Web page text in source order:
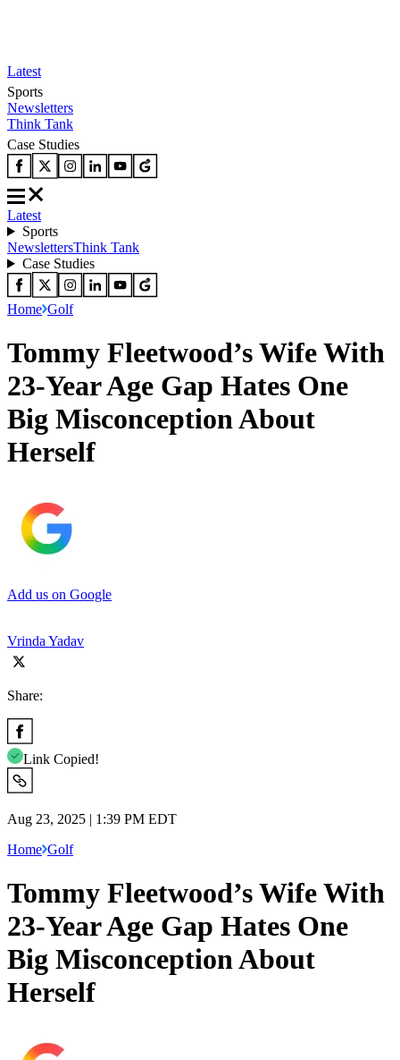
Latest
Sports
Newsletters
Think Tank
Case Studies
Latest
Sports
NewslettersThink Tank
Case Studies
Home Golf
Tommy Fleetwood’s Wife With
23-Year Age Gap Hates One
Big Misconception About
Herself
Add us on Google
Vrinda Yadav
Share:
Link Copied!
Aug 23, 2025 | 1:39 PM EDT
Home Golf
Tommy Fleetwood’s Wife With
23-Year Age Gap Hates One
Big Misconception About
Herself